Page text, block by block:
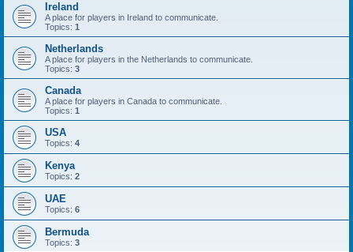
Ireland
A place for players in Ireland to communicate.
Topics: 1
Netherlands
A place for players in the Netherlands to communicate.
Topics: 3
Canada
A place for players in Canada to communicate.
Topics: 1
USA
Topics: 4
Kenya
Topics: 2
UAE
Topics: 6
Bermuda
Topics: 3